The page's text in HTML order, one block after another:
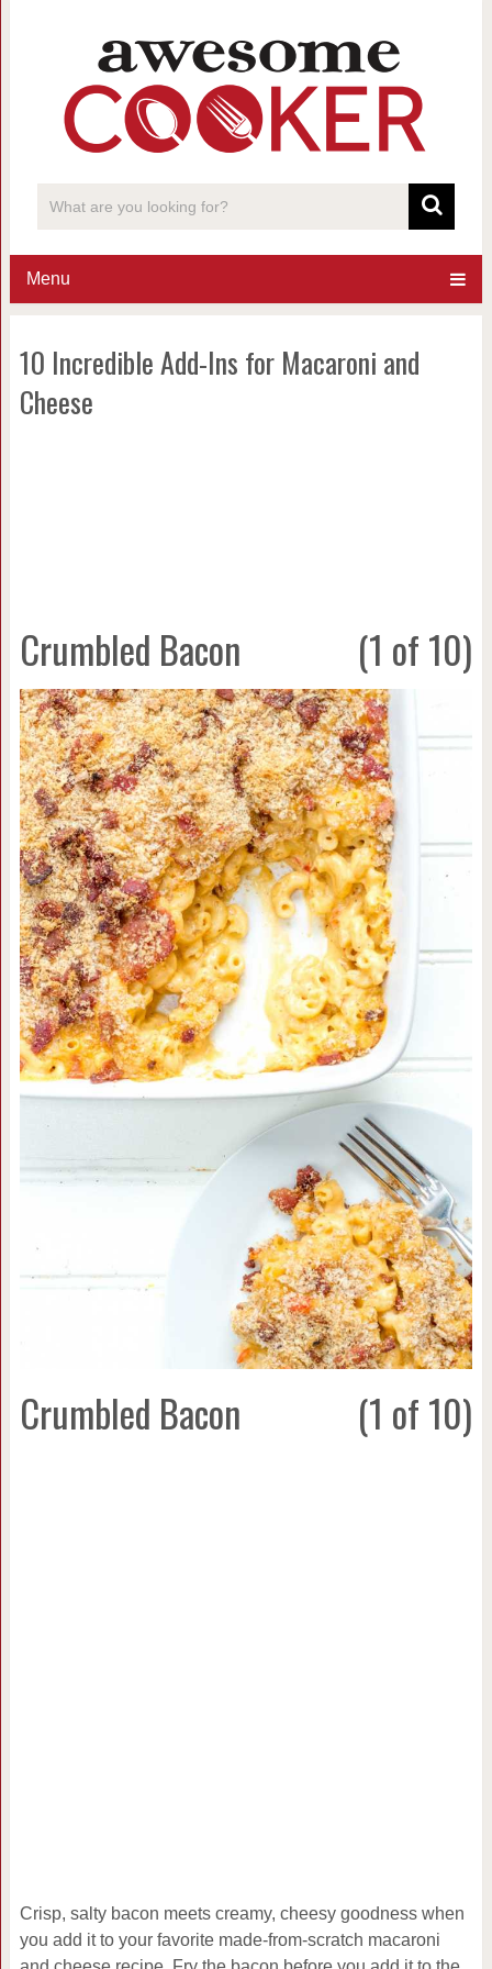
Menu
10 Incredible Add-Ins for Macaroni and
Cheese
Crumbled Bacon (1 of 10)
Crumbled Bacon (1 of 10)
Crisp, salty bacon meets creamy, cheesy goodness when
you add it to your favorite made-from-scratch macaroni